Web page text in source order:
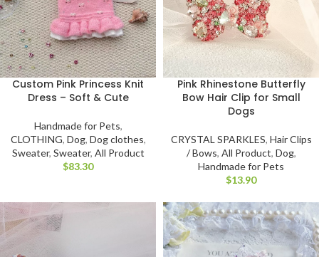
Custom Pink Princess Knit
Dress – Soft & Cute
Handmade for Pets,
CLOTHING, Dog, Dog clothes,
Sweater, Sweater, All Product
$
Pink Rhinestone Butterfly
Bow Hair Clip for Small
Dogs
CRYSTAL SPARKLES, Hair Clips
/ Bows, All Product, Dog,
Handmade for Pets
$